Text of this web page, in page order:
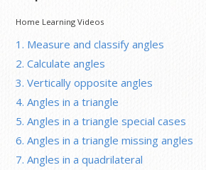
Home Learning Videos
1. Measure and classify angles
2. Calculate angles
3. Vertically opposite angles
4. Angles in a triangle
5. Angles in a triangle special cases
6. Angles in a triangle missing angles
7. Angles in a quadrilateral